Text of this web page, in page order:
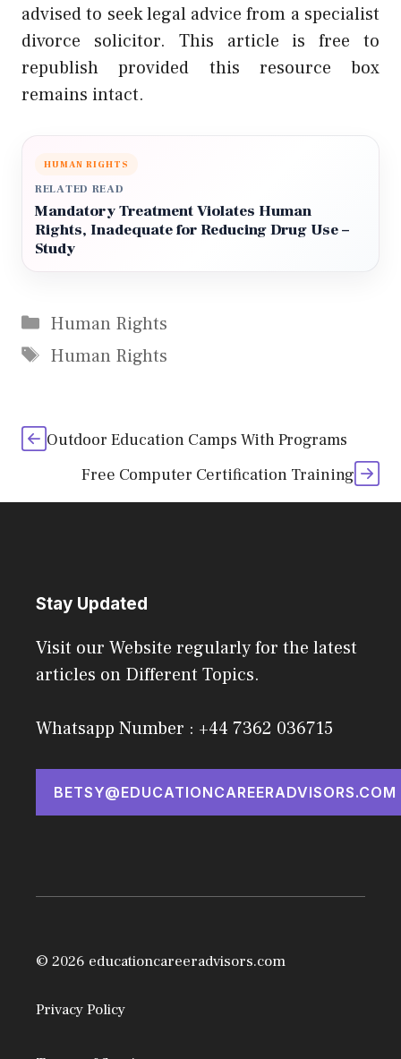
advised to seek legal advice from a specialist
divorce solicitor. This article is free to
republish provided this resource box
remains intact.
HUMAN RIGHTS
RELATED READ
Mandatory Treatment Violates Human
Rights, Inadequate for Reducing Drug Use –
Study
Categories
Human Rights
Tags
Human Rights
Outdoor Education Camps With Programs
Free Computer Certification Training
Stay Updated
Visit our Website regularly for the latest
articles on Different Topics.
Whatsapp Number : +44 7362 036715
BETSY@EDUCATIONCAREERADVISORS.COM
© 2026 educationcareeradvisors.com
Privacy Policy